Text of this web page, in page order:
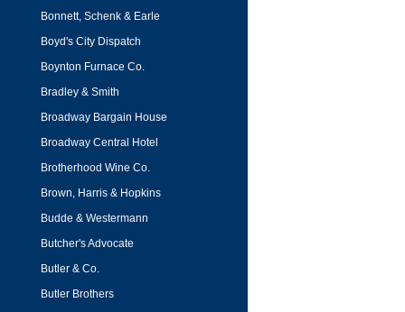
Bonnett, Schenk & Earle
Boyd's City Dispatch
Boynton Furnace Co.
Bradley & Smith
Broadway Bargain House
Broadway Central Hotel
Brotherhood Wine Co.
Brown, Harris & Hopkins
Budde & Westermann
Butcher's Advocate
Butler & Co.
Butler Brothers